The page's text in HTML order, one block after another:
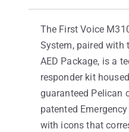
The First Voice
System, paired with
AED Package, is a
responder kit
guaranteed Pelican
patented
with icons that